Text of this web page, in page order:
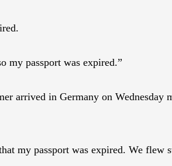
my passport was expired.”
arrived in Germany on
my passport was expired. We